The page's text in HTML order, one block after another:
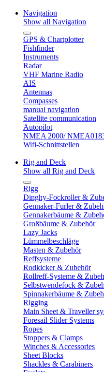
Navigation
Show all Navigation
GPS & Chartplotter
Fishfinder
Instruments
Radar
VHF Marine Radio
AIS
Antennas
Compasses
manual navigation
Satellite communication
Autopilot
NMEA 2000/
Wifi-Schnittstellen
Rig and Deck
Show all Rig and Deck
Rigg
Dinghy-Fockroller &
Gennaker-Furler &
Gennakerbäume &
Großbäume & Zubehör
Lazy Jacks
Lümmelbeschläge
Masten & Zubehör
Reffsysteme
Rodkicker & Zubehör
Rollreff-Systeme &
Selbstwendefock &
Spinnakerbäume &
Rigging
Main Sheet & Traveller
Foresail Slider Systems
Ropes
Stoppers & Clamps
Winches & Accessories
Sheet Blocks
Shackles & Carabiners